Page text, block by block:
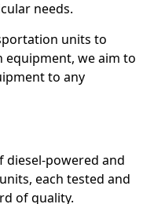
needs.
units to
we aim to
to any
diesel-powered and
each tested and
of quality.